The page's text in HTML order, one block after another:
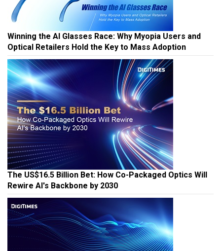
Winning the AI Glasses Race: Why Myopia Users and
Optical Retailers Hold the Key to Mass Adoption
The US$16.5 Billion Bet: How Co-Packaged Optics Will
Rewire AI's Backbone by 2030